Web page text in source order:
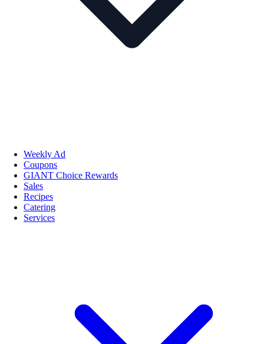
Weekly Ad
Coupons
GIANT Choice Rewards
Sales
Recipes
Catering
Services